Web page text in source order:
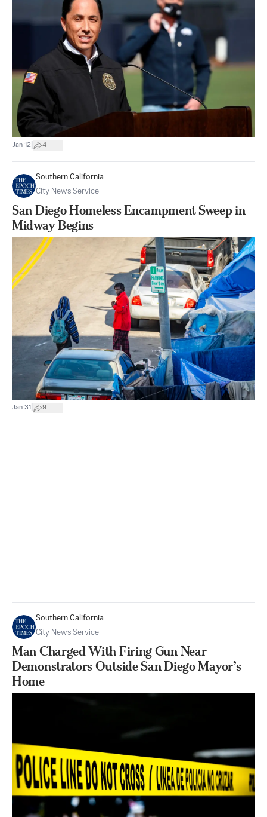
Jan 12 4
Southern California
City News Service
San Diego Homeless Encampment Sweep in
Midway Begins
Jan 31 9
Southern California
City News Service
Man Charged With Firing Gun Near
Demonstrators Outside San Diego Mayor’s
Home